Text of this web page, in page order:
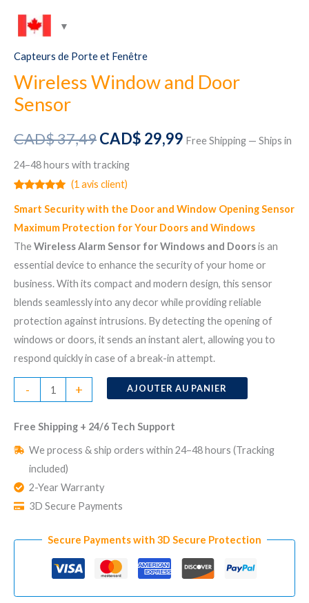
Capteurs de Porte et Fenêtre
Wireless Window and Door
Sensor
CAD$37,49Le
prix
initial
était :
CAD$ 37,49.
CAD$ 29,99Le
est :
CAD$ 29,99.
Free Shipping — Ships in
24–48 hours with tracking
sur 5
notation
(1 avis client)
Smart Security with the Door and Window Opening Sensor
Maximum Protection for Your Doors and Windows
TheWireless Alarm Sensor for Windows and Doorsis an
essential device to enhance the security of your home or
business. With its compact and modern design, this sensor
blends seamlessly into any decor while providing reliable
protection against intrusions. By detecting the opening of
windows or doors, it sends an instant alert, allowing you to
respond quickly in case of a break-in attempt.
-
de
Wireless
+ AJOUTER AU PANIER
Free Shipping + 24/6 Tech Support
We process & ship orders within 24–48 hours (Tracking
included)
2-Year Warranty
3D Secure Payments
Secure Payments with 3D Secure Protection